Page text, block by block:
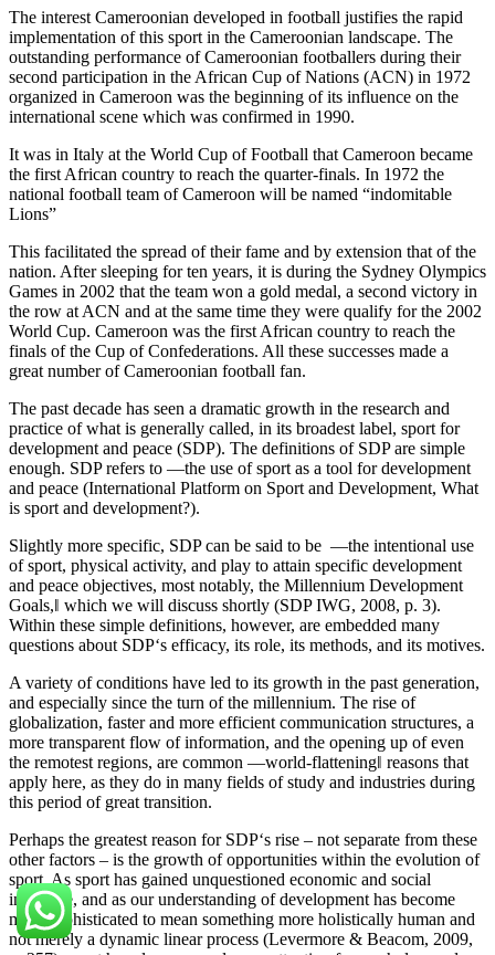
The interest Cameroonian developed in football justifies the rapid
implementation of this sport in the Cameroonian landscape. The
outstanding performance of Cameroonian footballers during their
second participation in the African Cup of Nations (ACN) in 1972
organized in Cameroon was the beginning of its influence on the
international scene which was confirmed in 1990.
It was in Italy at the World Cup of Football that Cameroon became
the first African country to reach the quarter-finals. In 1972 the
national football team of Cameroon will be named “indomitable
Lions”
This facilitated the spread of their fame and by extension that of the
nation. After sleeping for ten years, it is during the Sydney Olympics
Games in 2002 that the team won a gold medal, a second victory in
the row at ACN and at the same time they were qualify for the 2002
World Cup. Cameroon was the first African country to reach the
finals of the Cup of Confederations. All these successes made a
great number of Cameroonian football fan.
The past decade has seen a dramatic growth in the research and
practice of what is generally called, in its broadest label, sport for
development and peace (SDP). The definitions of SDP are simple
enough. SDP refers to ―the use of sport as a tool for development
and peace (International Platform on Sport and Development, What
is sport and development?).
Slightly more specific, SDP can be said to be ―the intentional use
of sport, physical activity, and play to attain specific development
and peace objectives, most notably, the Millennium Development
Goals,‖ which we will discuss shortly (SDP IWG, 2008, p. 3).
Within these simple definitions, however, are embedded many
questions about SDP‘s efficacy, its role, its methods, and its motives.
A variety of conditions have led to its growth in the past generation,
and especially since the turn of the millennium. The rise of
globalization, faster and more efficient communication structures, a
more transparent flow of information, and the opening up of even
the remotest regions, are common ―world-flattening‖ reasons that
apply here, as they do in many fields of study and industries during
this period of great transition.
Perhaps the greatest reason for SDP‘s rise – not separate from these
other factors – is the growth of opportunities within the evolution of
sport. As sport has gained unquestioned economic and social
influence, and as our understanding of development has become
more sophisticated to mean something more holistically human and
not merely a dynamic linear process (Levermore & Beacom, 2009,